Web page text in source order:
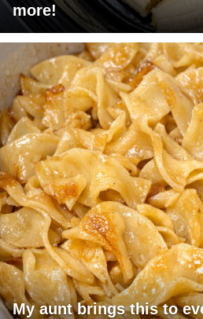
more!
My aunt brings this to